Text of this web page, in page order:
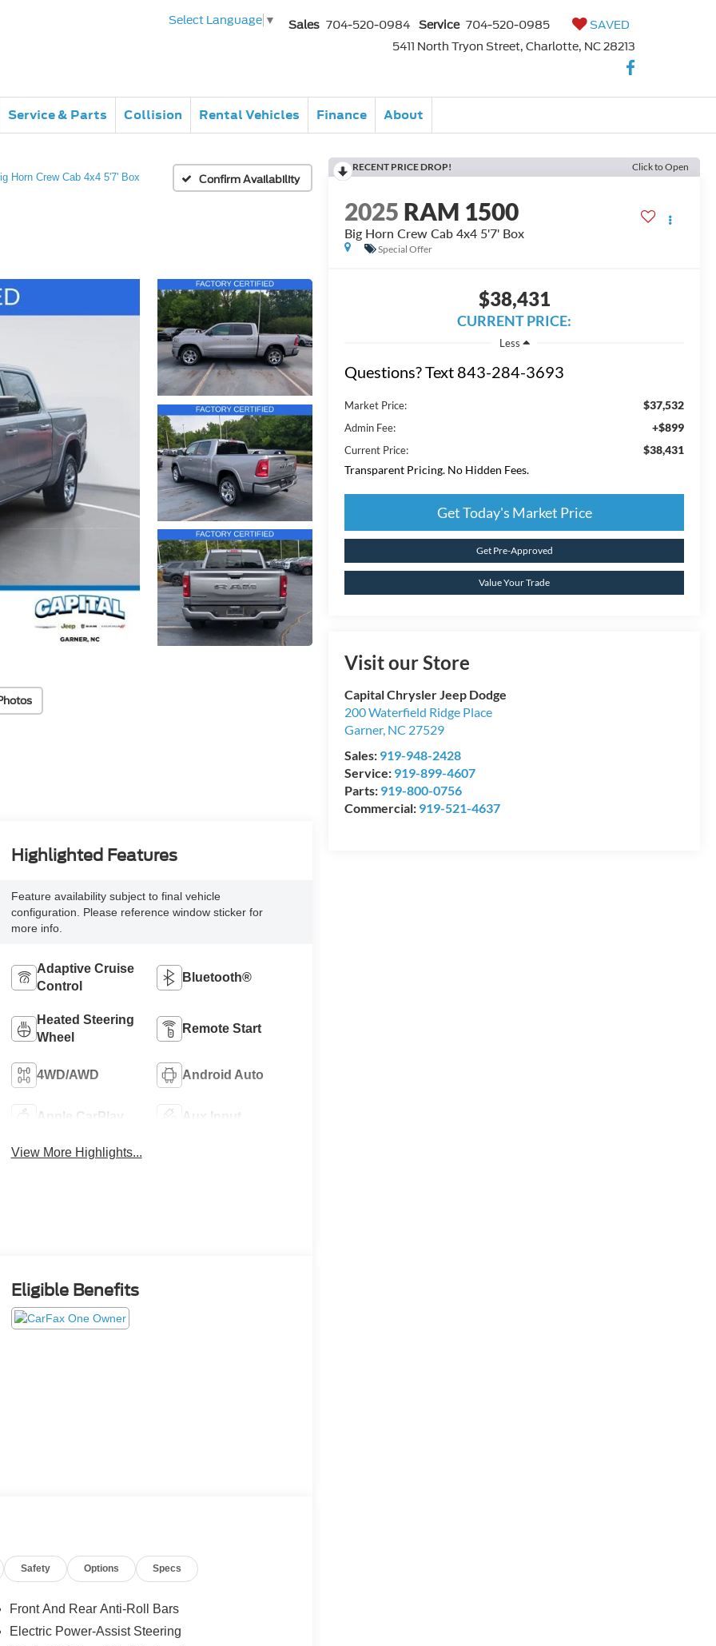
Select Language ▼ Sales 704-520-0984 Service 704-520-0985
SAVED
5411 North Tryon Street, Charlotte, NC 28213
Service & Parts Collision Rental Vehicles Finance About
Horn Crew Cab 4x4 5'7' Box Confirm Availability
RECENT PRICE DROP! Click to Open
2025 RAM 1500
Big Horn Crew Cab 4x4 5'7' Box
Special Offer
$38,431
CURRENT PRICE:
Less
Questions? Text 843-284-3693
Market Price: $37,532
Admin Fee: +$899
Current Price:
$38,431
Transparent Pricing. No Hidden Fees.
Get Today's Market Price
Get Pre-Approved
Value Your Trade
Visit our Store
Capital Chrysler Jeep Dodge
200 Waterfield Ridge Place
Garner, NC 27529
Sales: 919-948-2428
Service: 919-899-4607
Parts: 919-800-0756
Commercial: 919-521-4637
Highlighted Features
Feature availability subject to final vehicle
configuration. Please reference window sticker for
more info.
Adaptive Cruise
Control
Bluetooth®
Heated Steering
Wheel
Remote Start
4WD/AWD Android Auto
Apple CarPlay Aux Input
View More Highlights...
Eligible Benefits
Safety Options Specs
Front And Rear Anti-Roll Bars
Electric Power-Assist Steering